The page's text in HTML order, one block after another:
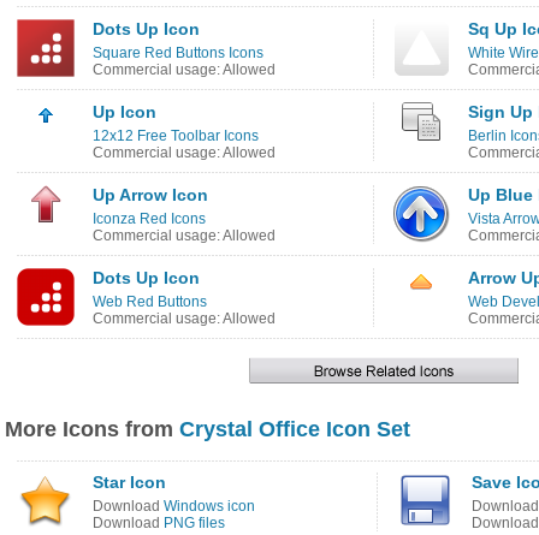
Dots Up Icon
Square Red Buttons Icons
Commercial usage: Allowed
Sq Up
White
Up Icon
12x12 Free Toolbar Icons
Commercial usage: Allowed
Sign Up
Berlin
Up Arrow Icon
Iconza Red Icons
Commercial usage: Allowed
Up Blue
Vista
Dots Up Icon
Web Red Buttons
Commercial usage: Allowed
Arrow
Web
More Icons from Crystal Office Icon Set
Star Icon
Download Windows icon
Download PNG files
Save